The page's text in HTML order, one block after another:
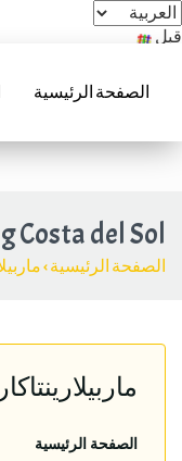
قبل
الصفحة الرئيسية
Costa del Sol
الصفحة الرئيسية›
ماربيلارينتاكار
الصفحة الرئيسية